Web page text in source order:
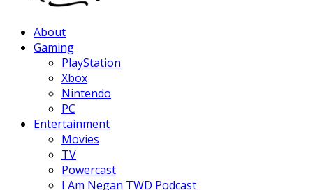
About
Gaming
PlayStation
Xbox
Nintendo
PC
Entertainment
Movies
TV
Powercast
I Am Negan TWD Podcast